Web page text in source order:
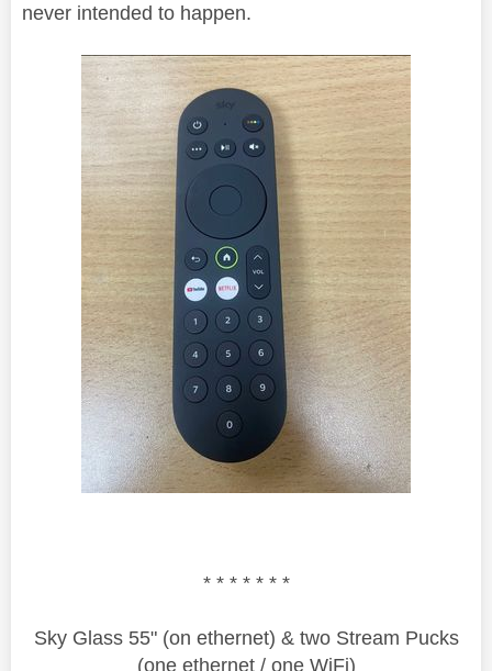
never intended to happen.
* * * * * * *
Sky Glass 55" (on ethernet) & two Stream Pucks
(one ethernet / one WiFi)